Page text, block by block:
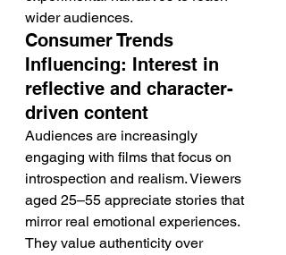
wider audiences.
Consumer Trends
Influencing: Interest in
reflective and character-
driven content
Audiences are increasingly
engaging with films that focus on
introspection and realism. Viewers
aged 25–55 appreciate stories that
mirror real emotional experiences.
They value authenticity over